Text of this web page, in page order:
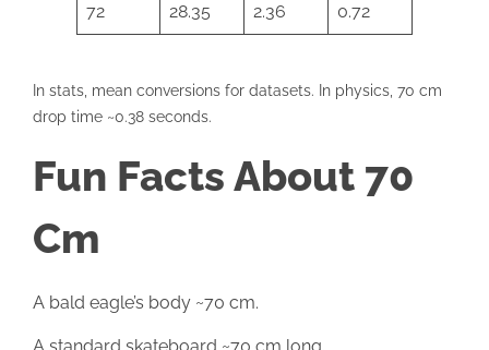
72 28.35 2.36 0.72
In stats, mean conversions for datasets. In physics, 70 cm
drop time ~0.38 seconds.
Fun Facts About 70
Cm
A bald eagle’s body ~70 cm.